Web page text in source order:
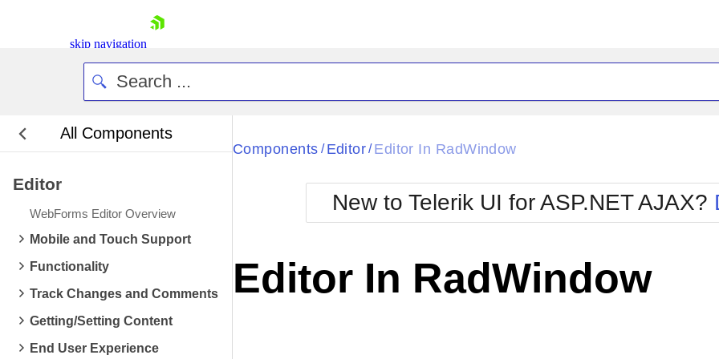
skip navigation
Contact Us
Request Trial
All Components
Editor
WebForms Editor Overview
Mobile and Touch Support
Functionality
Track Changes and Comments
Getting/Setting Content
End User Experience
Black
BlackMetroTouch
Bootstrap
Default
Glow
Metro
MetroTouch
Office2007
Office2010Blue
Office2010Silver
Components / Editor/ Editor In RadWindow
New to Telerik UI for ASP.NET AJAX?
Editor In RadWindow